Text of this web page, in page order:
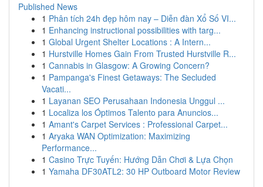
Published News
1 Phân tích 24h đẹp hôm nay – Diễn đàn Xổ Số VI...
1 Enhancing instructional possibilities with targ...
1 Global Urgent Shelter Locations : A Intern...
1 Hurstville Homes Gain From Trusted Hurstville R...
1 Cannabis in Glasgow: A Growing Concern?
1 Pampanga's Finest Getaways: The Secluded
Vacati...
1 Layanan SEO Perusahaan Indonesia Unggul ...
1 Localiza los Óptimos Talento para Anuncios...
1 Amant's Carpet Services : Professional Carpet...
1 Aryaka WAN Optimization: Maximizing
Performance...
1 Casino Trực Tuyến: Hướng Dẫn Chơi & Lựa Chọn
1 Yamaha DF30ATL2: 30 HP Outboard Motor Review